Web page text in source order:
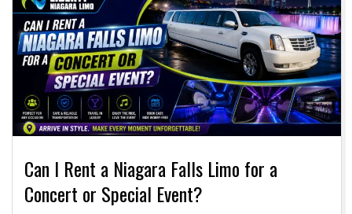
Can I Rent a Niagara Falls Limo for a
Concert or Special Event?